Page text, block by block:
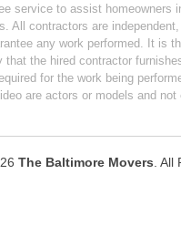
service to assist homeowners
All contractors are
any work performed. It is
that the hired contractor
for the work being
are actors or models and not
The Baltimore Movers .